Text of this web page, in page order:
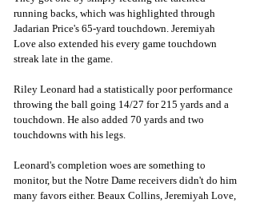
running backs, which was highlighted through
Jadarian Price's 65-yard touchdown. Jeremiyah
Love also extended his every game touchdown
streak late in the game.
Riley Leonard had a statistically poor performance
throwing the ball going 14/27 for 215 yards and a
touchdown. He also added 70 yards and two
touchdowns with his legs.
Leonard's completion woes are something to
monitor, but the Notre Dame receivers didn't do him
many favors either. Beaux Collins, Jeremiyah Love,